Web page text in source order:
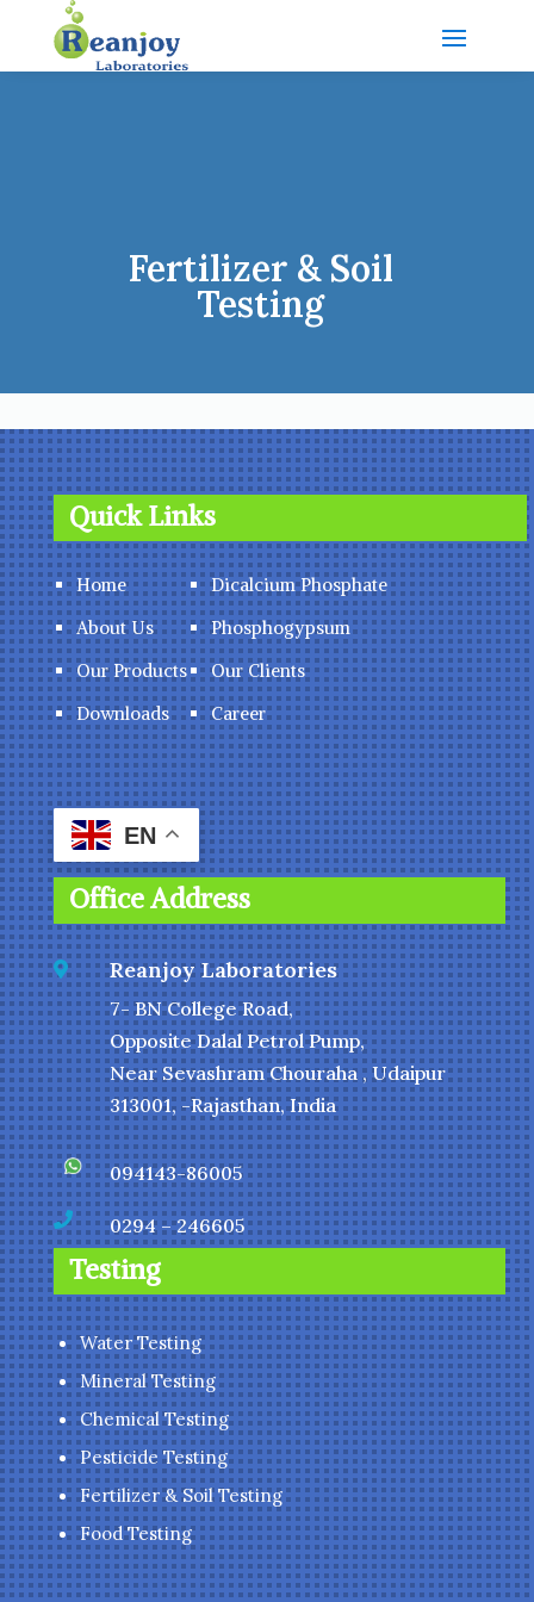
Fertilizer & Soil
Testing
Quick Links
Home
About Us
Our Products
Downloads
Dicalcium Phosphate
Phosphogypsum
Our Clients
Career
EN
Office Address
 Reanjoy Laboratories
7- BN College Road,
Opposite Dalal Petrol Pump,
Near Sevashram Chouraha , Udaipur
313001, -Rajasthan, India
094143-86005
 0294 – 246605
Testing
Water Testing
Mineral Testing
Chemical Testing
Pesticide Testing
Fertilizer & Soil Testing
Food Testing